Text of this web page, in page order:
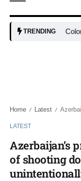
TRENDINGColombia
Home / Latest /
LATEST
Azerbaijan’s
of shooting